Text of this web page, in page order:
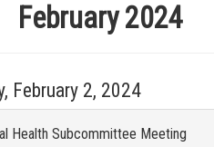
February 2024
February 2, 2024
Health Subcommittee Meeting